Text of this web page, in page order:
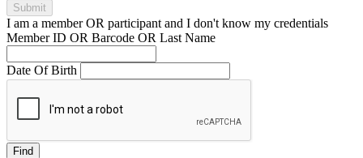
Submit
I am a memberOR participant and I don't know my credentials
Member ID OR Barcode OR Last Name
Date Of Birth
Find